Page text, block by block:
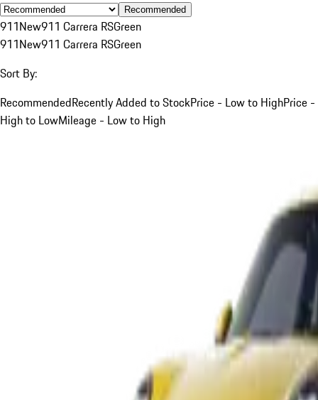
Recommended
911New911 Carrera RSGreen
911New911 Carrera RSGreen
Sort By:
RecommendedRecently Added to StockPrice - Low to HighPrice -
High to LowMileage - Low to High